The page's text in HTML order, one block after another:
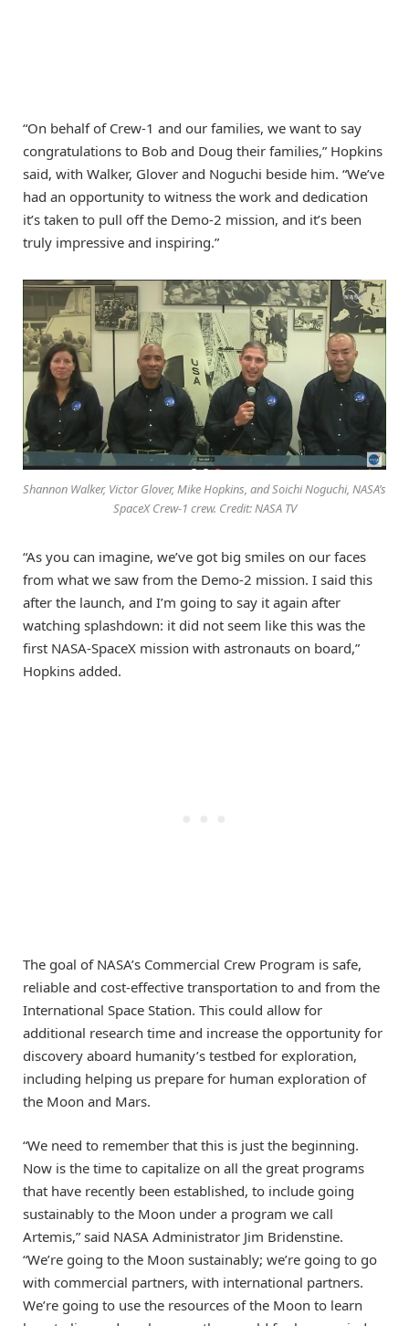
“On behalf of Crew-1 and our families, we want to say
congratulations to Bob and Doug their families,” Hopkins
said, with Walker, Glover and Noguchi beside him. “We’ve
had an opportunity to witness the work and dedication
it’s taken to pull off the Demo-2 mission, and it’s been
truly impressive and inspiring.”
Shannon Walker, Victor Glover, Mike Hopkins, and Soichi Noguchi, NASA’s
SpaceX Crew-1 crew. Credit: NASA TV
“As you can imagine, we’ve got big smiles on our faces
from what we saw from the Demo-2 mission. I said this
after the launch, and I’m going to say it again after
watching splashdown: it did not seem like this was the
first NASA-SpaceX mission with astronauts on board,”
Hopkins added.
The goal of NASA’s Commercial Crew Program is safe,
reliable and cost-effective transportation to and from the
International Space Station. This could allow for
additional research time and increase the opportunity for
discovery aboard humanity’s testbed for exploration,
including helping us prepare for human exploration of
the Moon and Mars.
“We need to remember that this is just the beginning.
Now is the time to capitalize on all the great programs
that have recently been established, to include going
sustainably to the Moon under a program we call
Artemis,” said NASA Administrator Jim Bridenstine.
“We’re going to the Moon sustainably; we’re going to go
with commercial partners, with international partners.
We’re going to use the resources of the Moon to learn